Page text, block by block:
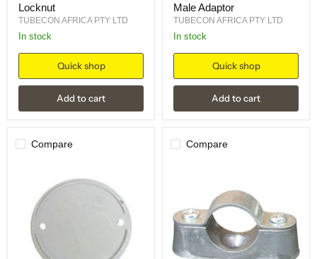
Locknut
TUBECON AFRICA PTY LTD
in stock
Quick shop
Add to cart
Male Adaptor
TUBECON AFRICA PTY LTD
in stock
Quick shop
Add to cart
Compare Compare